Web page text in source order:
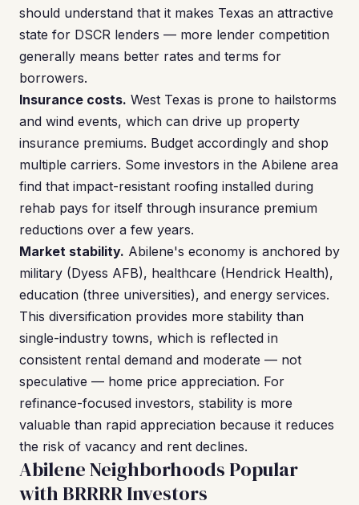
should understand that it makes Texas an attractive
state for DSCR lenders — more lender competition
generally means better rates and terms for
borrowers.
Insurance costs. West Texas is prone to hailstorms
and wind events, which can drive up property
insurance premiums. Budget accordingly and shop
multiple carriers. Some investors in the Abilene area
find that impact-resistant roofing installed during
rehab pays for itself through insurance premium
reductions over a few years.
Market stability. Abilene's economy is anchored by
military (Dyess AFB), healthcare (Hendrick Health),
education (three universities), and energy services.
This diversification provides more stability than
single-industry towns, which is reflected in
consistent rental demand and moderate — not
speculative — home price appreciation. For
refinance-focused investors, stability is more
valuable than rapid appreciation because it reduces
the risk of vacancy and rent declines.
Abilene Neighborhoods Popular
with BRRRR Investors